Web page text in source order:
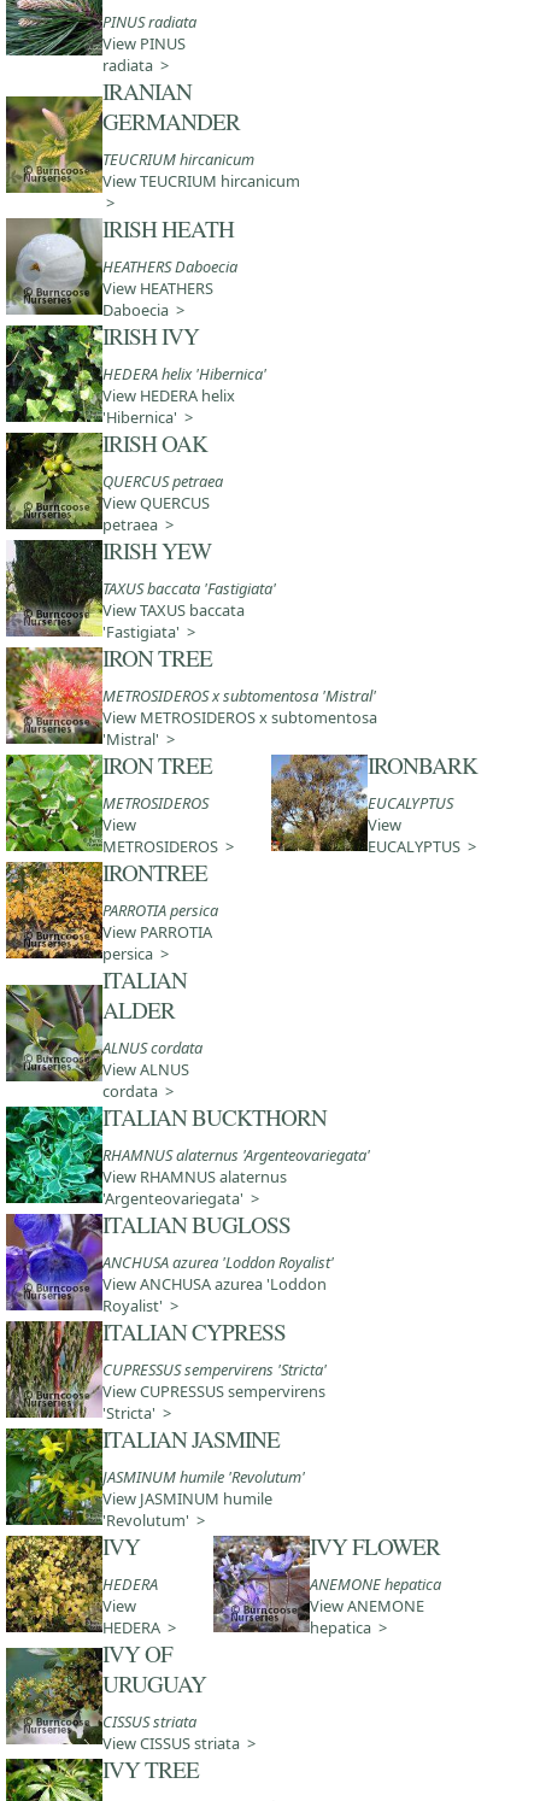
PINUS radiata
View PINUS
radiata >
IRANIAN
GERMANDER
TEUCRIUM hircanicum
View TEUCRIUM hircanicum
>
IRISH HEATH
HEATHERS Daboecia
View HEATHERS
Daboecia >
IRISH IVY
HEDERA helix 'Hibernica'
View HEDERA helix
'Hibernica' >
IRISH OAK
QUERCUS petraea
View QUERCUS
petraea >
IRISH YEW
TAXUS baccata 'Fastigiata'
View TAXUS baccata
'Fastigiata' >
IRON TREE
METROSIDEROS x subtomentosa 'Mistral'
View METROSIDEROS x subtomentosa
'Mistral' >
IRON TREE
METROSIDEROS
View
METROSIDEROS >
IRONBARK
EUCALYPTUS
View
EUCALYPTUS >
IRONTREE
PARROTIA persica
View PARROTIA
persica >
ITALIAN
ALDER
ALNUS cordata
View ALNUS
cordata >
ITALIAN BUCKTHORN
RHAMNUS alaternus 'Argenteovariegata'
View RHAMNUS alaternus
'Argenteovariegata' >
ITALIAN BUGLOSS
ANCHUSA azurea 'Loddon Royalist'
View ANCHUSA azurea 'Loddon
Royalist' >
ITALIAN CYPRESS
CUPRESSUS sempervirens 'Stricta'
View CUPRESSUS sempervirens
'Stricta' >
ITALIAN JASMINE
JASMINUM humile 'Revolutum'
View JASMINUM humile
'Revolutum' >
IVY
HEDERA
View
HEDERA >
IVY FLOWER
ANEMONE hepatica
View ANEMONE
hepatica >
IVY OF
URUGUAY
CISSUS striata
View CISSUS striata >
IVY TREE